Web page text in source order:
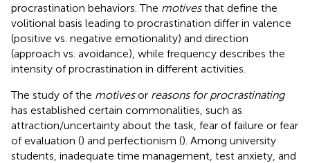
procrastination behaviors. The motivesthat define the
volitional basis leading to procrastination differ in valence
(positive vs. negative emotionality) and direction
(approach vs. avoidance), while frequency describes the
intensity of procrastination in different activities.
The study of the motivesor reasons for procrastinating
has established certain commonalities, such as
attraction/uncertainty about the task, fear of failure or fear
of evaluation () and perfectionism (). Among university
students, inadequate time management, test anxiety, and